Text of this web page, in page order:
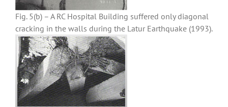
Fig. 5(b) – A RC Hospital Building suffered only diagonal
cracking in the walls during the Latur Earthquake (1993).